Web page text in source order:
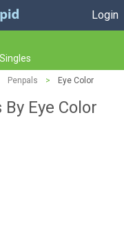
Login
Penpals > Eye Color
Eye Color